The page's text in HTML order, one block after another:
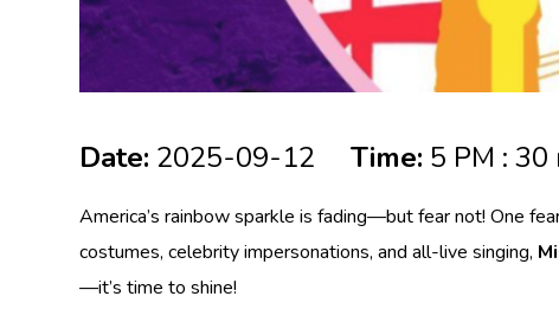
Date: 2025-09-12Time: 5 PM :
America’s rainbow sparkle is fading—but fear not! One
costumes, celebrity impersonations, and all-live singing,
—it’s time to shine!